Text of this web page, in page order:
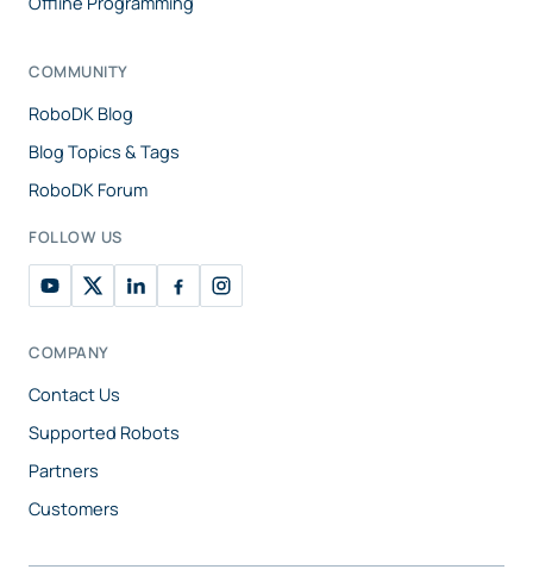
COMMUNITY
RoboDK Blog
Blog Topics & Tags
RoboDK Forum
FOLLOW US
COMPANY
Contact Us
Supported Robots
Partners
Customers